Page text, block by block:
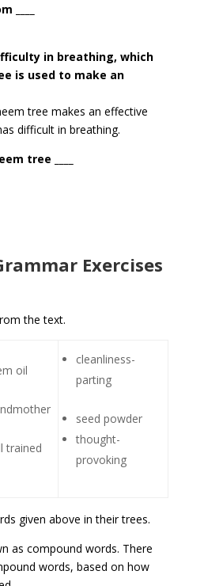
in breathing, which
is used to make an
tree makes an effective
difficult in breathing.
tree ____
Exercises
the text.
oil
trained
cleanliness-
parting
seed powder
thought-
provoking
given above in their trees.
as compound words. There
words, based on how